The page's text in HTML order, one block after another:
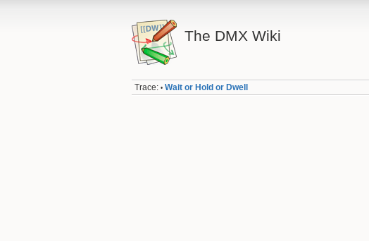
The DMX Wiki
Trace: • Wait or Hold or Dwell